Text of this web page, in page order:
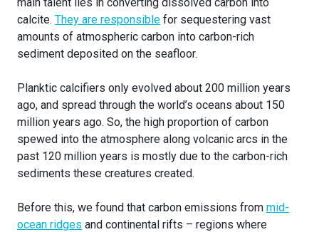
calcite. They are responsible for sequestering vast
amounts of atmospheric carbon into carbon-rich
sediment deposited on the seafloor.
Planktic calcifiers only evolved about 200 million years
ago, and spread through the world’s oceans about 150
million years ago. So, the high proportion of carbon
spewed into the atmosphere along volcanic arcs in the
past 120 million years is mostly due to the carbon-rich
sediments these creatures created.
Before this, we found that carbon emissions from mid-
ocean ridges and continental rifts – regions where